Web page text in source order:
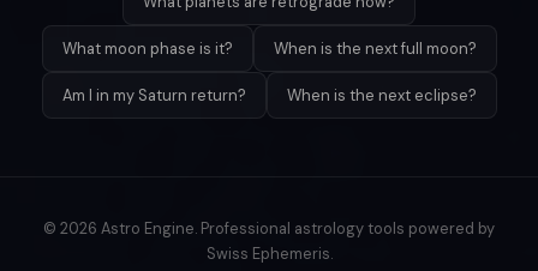
What moon phase is it? When is the next full moon?
Am I in my Saturn return? When is the next eclipse?
© 2026 Astro Engine. Professional astrology tools powered by
Swiss Ephemeris.